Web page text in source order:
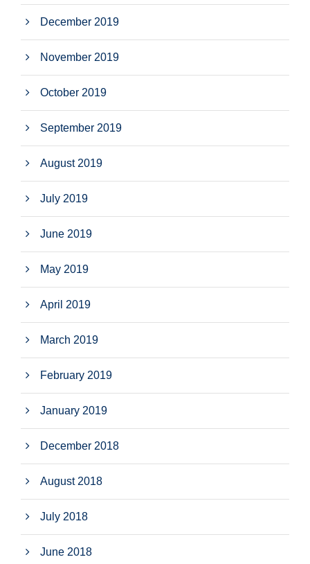
December 2019
November 2019
October 2019
September 2019
August 2019
July 2019
June 2019
May 2019
April 2019
March 2019
February 2019
January 2019
December 2018
August 2018
July 2018
June 2018